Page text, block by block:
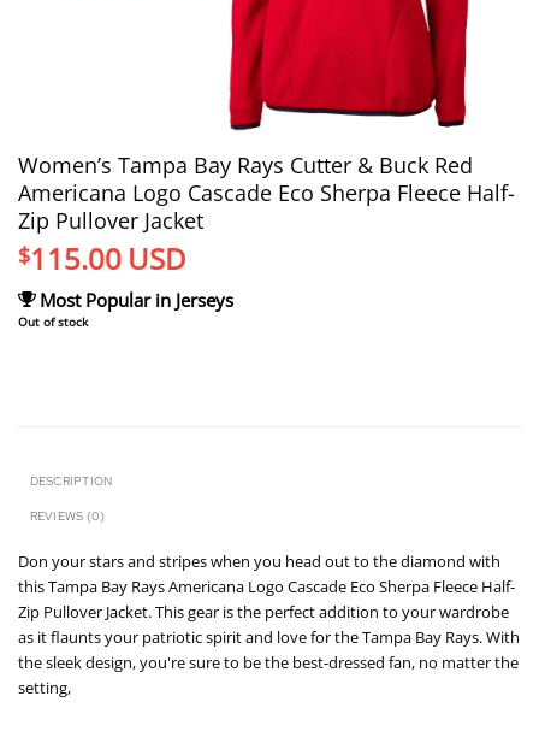
Women’s Tampa Bay Rays Cutter & Buck Red
Americana Logo Cascade Eco Sherpa Fleece Half-
Zip Pullover Jacket
$115.00 USD
Most Popular in Jerseys
Out of stock
DESCRIPTION
REVIEWS (0)
Don your stars and stripes when you head out to the diamond with
this Tampa Bay Rays Americana Logo Cascade Eco Sherpa Fleece Half-
Zip Pullover Jacket. This gear is the perfect addition to your wardrobe
as it flaunts your patriotic spirit and love for the Tampa Bay Rays. With
the sleek design, you're sure to be the best-dressed fan, no matter the
setting,